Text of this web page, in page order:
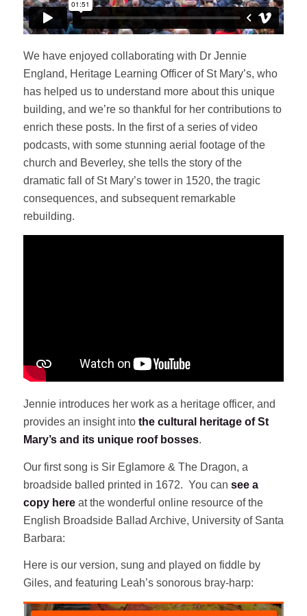
We have enjoyed collaborating with Dr Jennie
England, Heritage Learning Officer of St Mary’s, who
has helped us to understand more about this unique
building, and we’re so thankful for her contributions to
enrich these posts. In the first of a series of video
podcasts, with some stunning aerial footage of the
church and Beverley, she tells the story of the
dramatic fall of St Mary’s tower in 1520, the tragic
consequences, and subsequent remarkable
rebuilding.
Jennie introduces her work as a heritage officer, and
provides an insight into the cultural heritage of St
Mary’s and its unique roof bosses.
Our first song is Sir Eglamore & The Dragon, a
broadside balled printed in 1672. You can see a
copy hereat the wonderful online resource of the
English Broadside Ballad Archive, University of Santa
Barbara:
Here is our version, sung and played on fiddle by
Giles, and featuring Leah’s sonorous bray-harp: